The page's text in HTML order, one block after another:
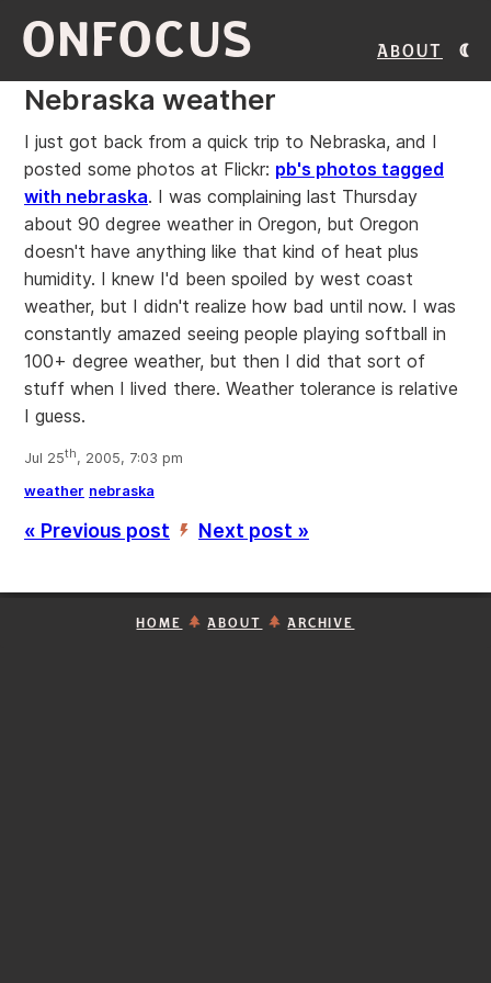
ONFOCUS About
Nebraska weather
I just got back from a quick trip to Nebraska, and I
posted some photos at Flickr: pb's photos tagged
with nebraska. I was complaining last Thursday
about 90 degree weather in Oregon, but Oregon
doesn't have anything like that kind of heat plus
humidity. I knew I'd been spoiled by west coast
weather, but I didn't realize how bad until now. I was
constantly amazed seeing people playing softball in
100+ degree weather, but then I did that sort of
stuff when I lived there. Weather tolerance is relative
I guess.
Jul 25th, 2005, 7:03 pm
weather nebraska
« Previous post ’ Next post »
HOME ABOUT ARCHIVE